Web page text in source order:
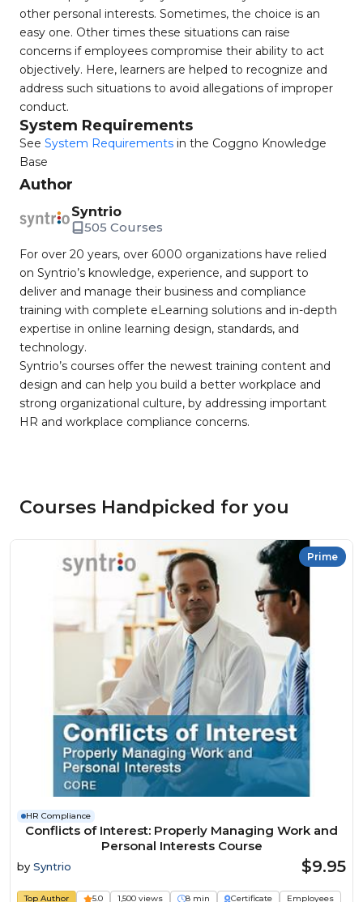
other personal interests. Sometimes, the choice is an
easy one. Other times these situations can raise
concerns if employees compromise their ability to act
objectively. Here, learners are helped to recognize and
address such situations to avoid allegations of improper
conduct.
System Requirements
See System Requirements in the Coggno Knowledge
Base
Author
Syntrio
505 Courses
For over 20 years, over 6000 organizations have relied
on Syntrio’s knowledge, experience, and support to
deliver and manage their business and compliance
training with complete eLearning solutions and in-depth
expertise in online learning design, standards, and
technology.
Syntrio’s courses offer the newest training content and
design and can help you build a better workplace and
strong organizational culture, by addressing important
HR and workplace compliance concerns.
Courses Handpicked for you
Prime
HR Compliance
Conflicts of Interest: Properly Managing Work and
Personal Interests Course
by Syntrio $9.95
Top Author 5.0 1,500 views 8 min Certificate Employees